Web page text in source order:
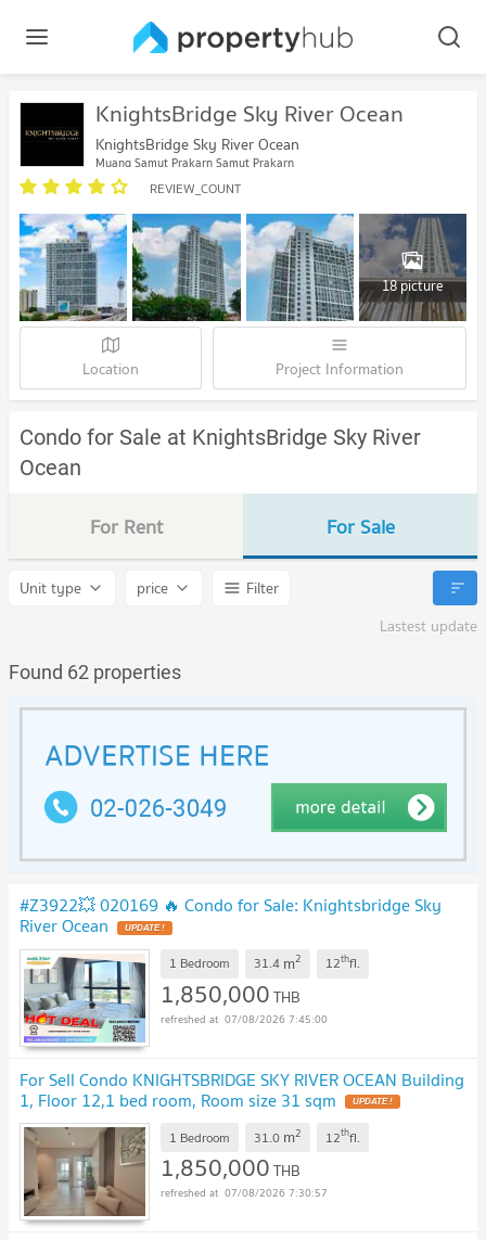
KnightsBridge Sky River Ocean
KnightsBridge Sky River Ocean
Muang Samut Prakarn Samut Prakarn
REVIEW_COUNT
18 picture
Location Project Information
Condo for Sale at KnightsBridge Sky River
Ocean
For Rent For Sale
Unit type price
Filter
Lastest update
Found 62 properties
#Z3922💥 020169 🔥 Condo for Sale: Knightsbridge Sky
River Ocean UPDATE !
1 Bedroom 31.4 m2 12thfl.
1,850,000THB
07/08/2026 7:45:00
For Sell Condo KNIGHTSBRIDGE SKY RIVER OCEAN Building
1, Floor 12,1 bed room, Room size 31 sqm UPDATE !
1 Bedroom 31.0 m2 12thfl.
1,850,000THB
07/08/2026 7:30:57